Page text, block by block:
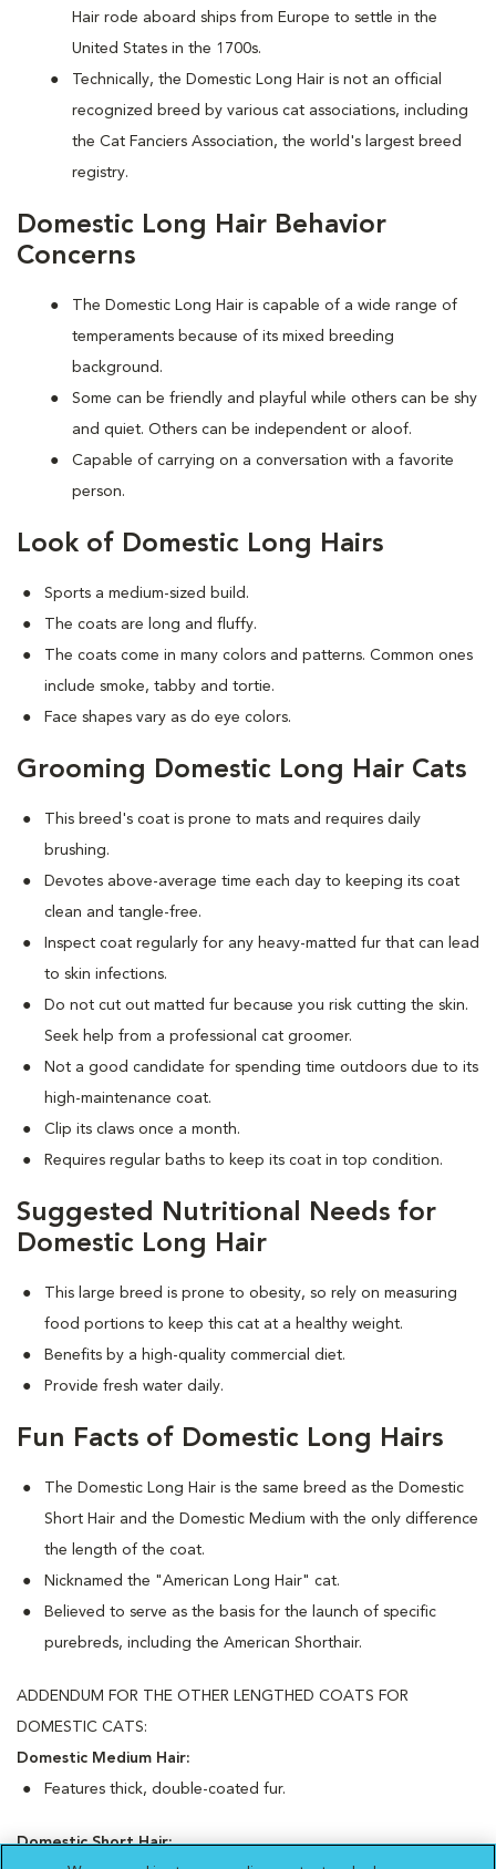
Hair rode aboard ships from Europe to settle in the
United States in the 1700s.
Technically, the Domestic Long Hair is not an official
recognized breed by various cat associations, including
the Cat Fanciers Association, the world's largest breed
registry.
Domestic Long Hair Behavior
Concerns
The Domestic Long Hair is capable of a wide range of
temperaments because of its mixed breeding
background.
Some can be friendly and playful while others can be shy
and quiet. Others can be independent or aloof.
Capable of carrying on a conversation with a favorite
person.
Look of Domestic Long Hairs
Sports a medium-sized build.
The coats are long and fluffy.
The coats come in many colors and patterns. Common ones
include smoke, tabby and tortie.
Face shapes vary as do eye colors.
Grooming Domestic Long Hair Cats
This breed's coat is prone to mats and requires daily
brushing.
Devotes above-average time each day to keeping its coat
clean and tangle-free.
Inspect coat regularly for any heavy-matted fur that can lead
to skin infections.
Do not cut out matted fur because you risk cutting the skin.
Seek help from a professional cat groomer.
Not a good candidate for spending time outdoors due to its
high-maintenance coat.
Clip its claws once a month.
Requires regular baths to keep its coat in top condition.
Suggested Nutritional Needs for
Domestic Long Hair
This large breed is prone to obesity, so rely on measuring
food portions to keep this cat at a healthy weight.
Benefits by a high-quality commercial diet.
Provide fresh water daily.
Fun Facts of Domestic Long Hairs
The Domestic Long Hair is the same breed as the Domestic
Short Hair and the Domestic Medium with the only difference
the length of the coat.
Nicknamed the "American Long Hair" cat.
Believed to serve as the basis for the launch of specific
purebreds, including the American Shorthair.
ADDENDUM FOR THE OTHER LENGTHED COATS FOR
DOMESTIC CATS:
Domestic Medium Hair:
Features thick, double-coated fur.
Domestic Short Hair: